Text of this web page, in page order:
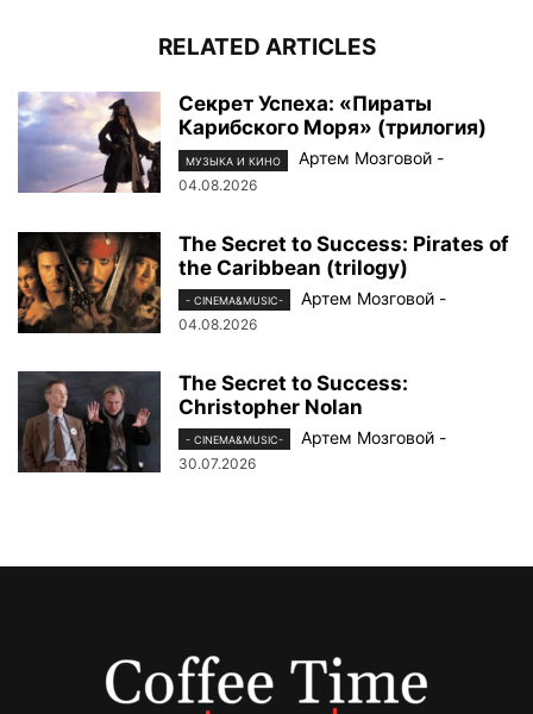
RELATED ARTICLES
Секрет Успеха: «Пираты
Карибского Моря» (трилогия)
МУЗЫКА И КИНО Артем Мозговой -
04.08.2026
The Secret to Success: Pirates of
the Caribbean (trilogy)
- CINEMA&MUSIC- Артем Мозговой -
04.08.2026
The Secret to Success:
Christopher Nolan
- CINEMA&MUSIC- Артем Мозговой -
30.07.2026